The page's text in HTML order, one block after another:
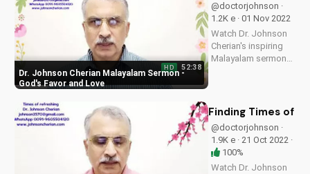
Watch now and
experience the
peace...
Dr. Johnson Cherian Malayalam Sermon -
God's Favor and Love
HD 52:38
@doctorjohnson ·
1.2K e · 01 Nov 2022
Watch Dr. Johnson
Cherian's inspiring
Malayalam sermon
presence in your life.
Finding Times of
@doctorjohnson ·
1.9K e · 21 Oct 2022 ·
100%
Watch Dr. Johnson